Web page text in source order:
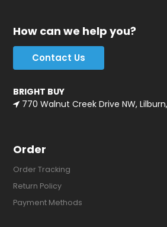
How can we help you?
Contact Us
BRIGHT BUY
770 Walnut Creek Drive NW,
Order
Order Tracking
Return Policy
Payment Methods